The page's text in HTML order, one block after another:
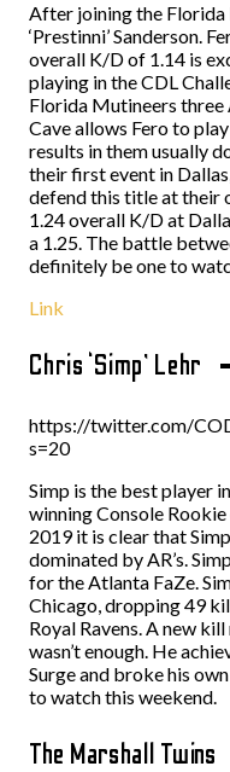
After joining the
‘Prestinni’ Sanderson.
overall K/D of 1.14 is
playing in the CDL
Florida Mutineers three
Cave allows Fero to
results in them usually
their first event in
defend this title at their
1.24 overall K/D at
a 1.25. The battle
definitely be one to
Link
Chris ‘Simp’ Lehr
https://twitter.com/
s=20
Simp is the best player
winning Console
2019 it is clear that
dominated by AR’s.
for the Atlanta FaZe.
Chicago, dropping 49
Royal Ravens. A new
wasn’t enough. He
Surge and broke his
to watch this weekend.
The Marshall Twins